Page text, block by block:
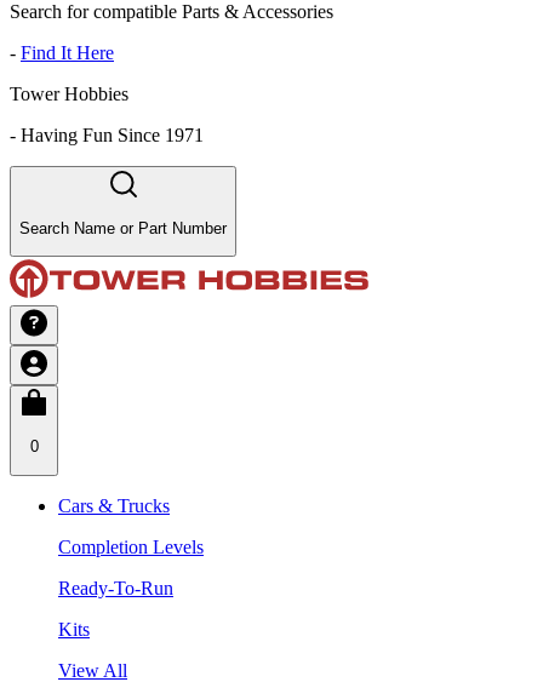
Search for compatible Parts & Accessories
- Find It Here
Tower Hobbies
- Having Fun Since 1971
Search Name or Part Number
0
Cars & Trucks
Completion Levels
Ready-To-Run
Kits
View All